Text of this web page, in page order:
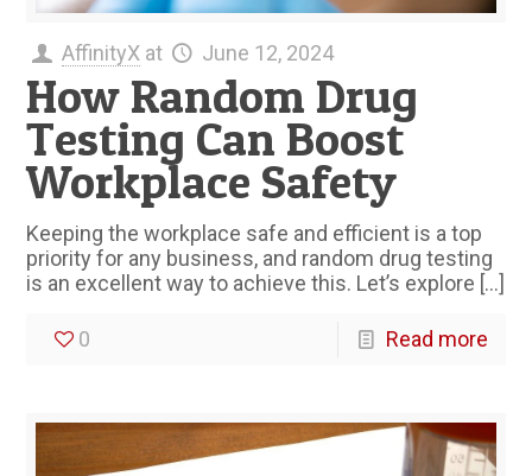
AffinityX at June 12, 2024
How Random Drug
Testing Can Boost
Workplace Safety
Keeping the workplace safe and efficient is a top
priority for any business, and random drug testing
is an excellent way to achieve this. Let’s explore […]
0 Read more